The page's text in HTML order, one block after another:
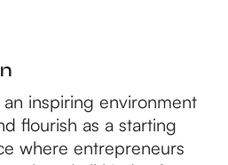
an inspiring environment
flourish as a starting
where entrepreneurs